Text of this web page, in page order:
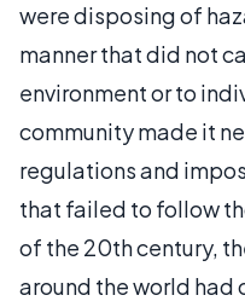
were disposing of
manner that did not
environment or to
community made it
regulations and
that failed to follow
of the 20th century,
around the world